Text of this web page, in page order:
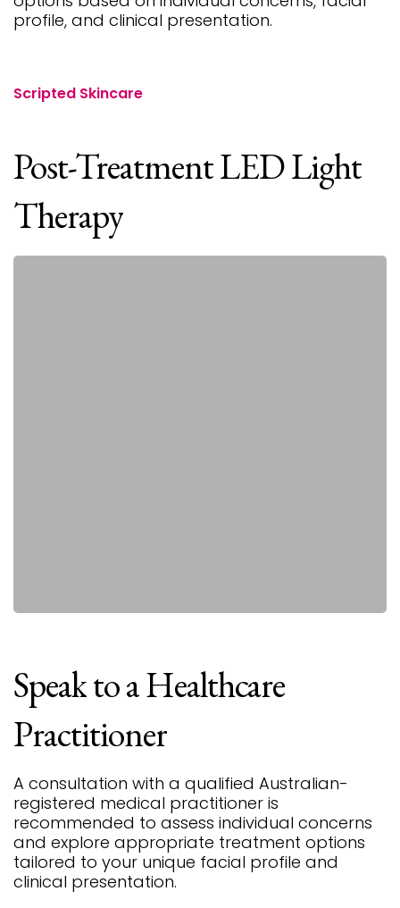
profile, and clinical presentation.
Scripted Skincare
Post-TreatmentLEDLight
Therapy
SpeaktoaHealthcare
Practitioner
A consultation with a qualified Australian-
registered medical practitioner is
recommended to assess individual concerns
and explore appropriate treatment options
tailored to your unique facial profile and
clinical presentation.